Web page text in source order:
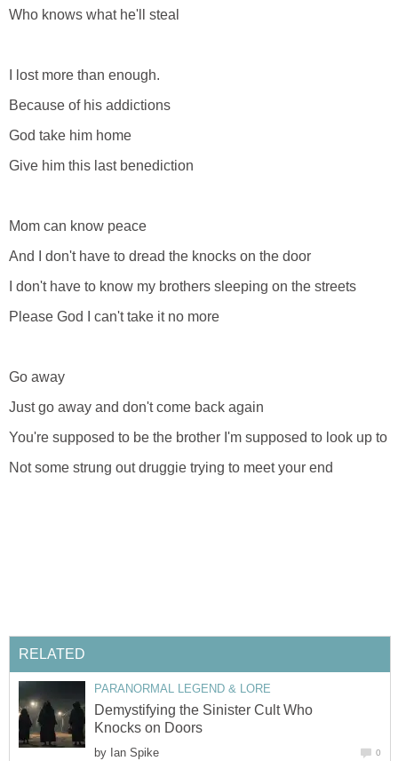
Who knows what he'll steal
I lost more than enough.
Because of his addictions
God take him home
Give him this last benediction
Mom can know peace
And I don't have to dread the knocks on the door
I don't have to know my brothers sleeping on the streets
Please God I can't take it no more
Go away
Just go away and don't come back again
You're supposed to be the brother I'm supposed to look up to
Not some strung out druggie trying to meet your end
RELATED
PARANORMAL LEGEND & LORE
Demystifying the Sinister Cult Who
Knocks on Doors
by Ian Spike 0